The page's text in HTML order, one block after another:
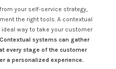
your self-service strategy,
the right tools. A contextual
way to take your customer
Contextual systems can gather
every stage of the customer
a personalized experience.